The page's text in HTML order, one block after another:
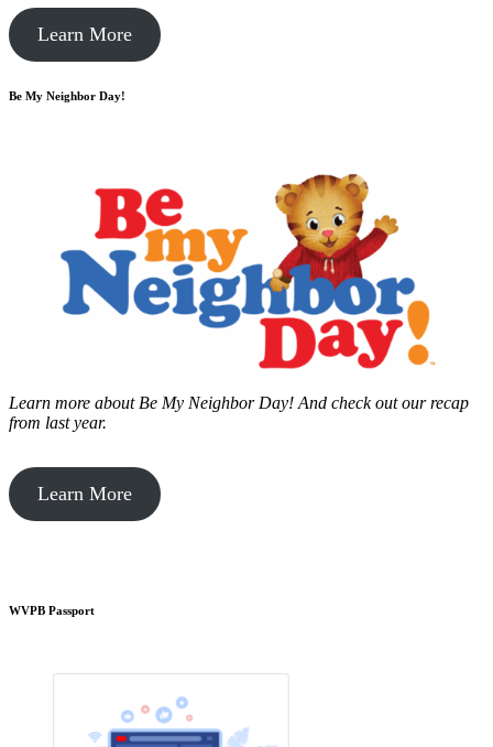
Learn More
Be My Neighbor Day!
Learn more about Be My Neighbor Day! And check out our recap
from last year.
Learn More
WVPB Passport